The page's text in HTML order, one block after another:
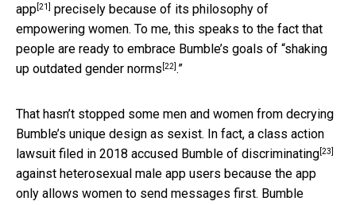
app[21] precisely because of its philosophy of
empowering women. To me, this speaks to the fact that
people are ready to embrace Bumble’s goals of “shaking
up outdated gender norms [22].”
That hasn’t stopped some men and women from decrying
Bumble’s unique design as sexist. In fact, a class action
lawsuit filed in 2018 accused Bumble of discriminating[23]
against heterosexual male app users because the app
only allows women to send messages first. Bumble